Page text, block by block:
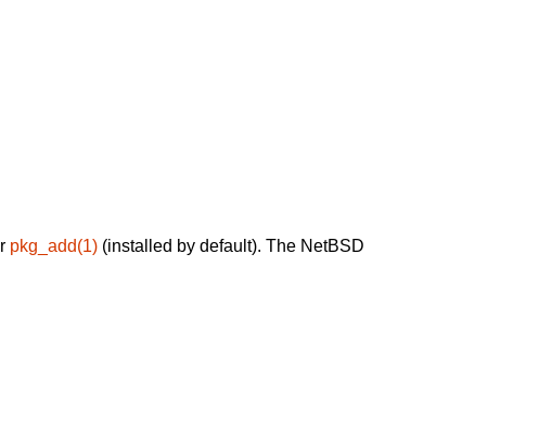
pkg_add(1) (installed by default). The NetBSD